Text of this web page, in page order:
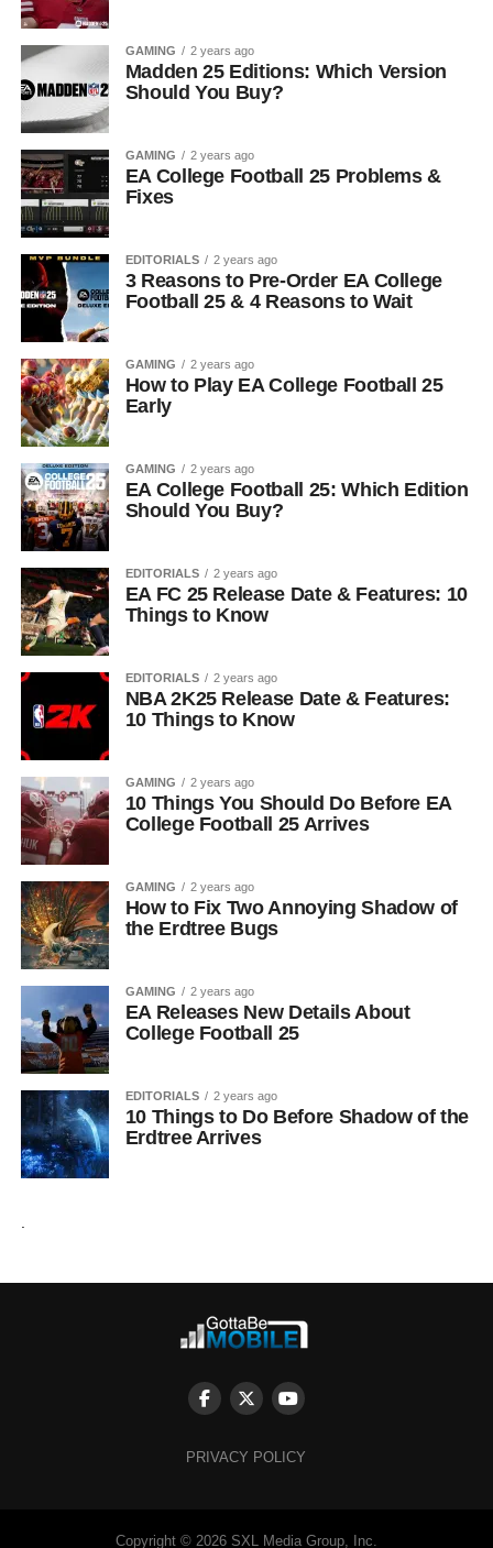
GAMING 2 years ago
Madden 25 Editions: Which Version
Should You Buy?
GAMING 2 years ago
EA College Football 25 Problems &
Fixes
EDITORIALS 2 years ago
3 Reasons to Pre-Order EA College
Football 25 & 4 Reasons to Wait
GAMING 2 years ago
How to Play EA College Football 25
Early
GAMING 2 years ago
EA College Football 25: Which Edition
Should You Buy?
EDITORIALS 2 years ago
EA FC 25 Release Date & Features: 10
Things to Know
EDITORIALS 2 years ago
NBA 2K25 Release Date & Features:
10 Things to Know
GAMING 2 years ago
10 Things You Should Do Before EA
College Football 25 Arrives
GAMING 2 years ago
How to Fix Two Annoying Shadow of
the Erdtree Bugs
GAMING 2 years ago
EA Releases New Details About
College Football 25
EDITORIALS 2 years ago
10 Things to Do Before Shadow of the
Erdtree Arrives
PRIVACY POLICY
Copyright © 2026 SXL Media Group, Inc.